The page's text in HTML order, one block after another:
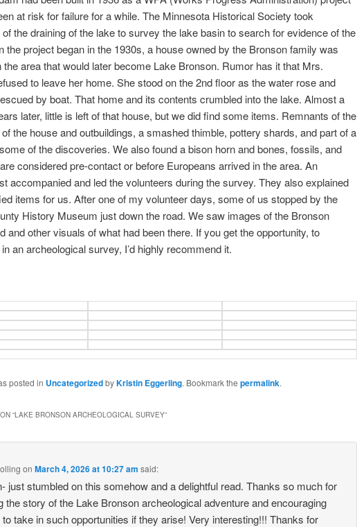
at risk for failure for a while. The Minnesota Historical Society took
the draining of the lake to survey the lake basin to search for evidence of the
the project began in the 1930s, a house owned by the Bronson family was
the area that would later become Lake Bronson. Rumor has it that Mrs.
to leave her home. She stood on the 2nd floor as the water rose and
by boat. That home and its contents crumbled into the lake. Almost a
later, little is left of that house, but we did find some items. Remnants of the
the house and outbuildings, a smashed thimble, pottery shards, and part of a
of the discoveries. We also found a bison horn and bones, fossils, and
considered pre-contact or before Europeans arrived in the area. An
accompanied and led the volunteers during the survey. They also explained
items for us. After one of my volunteer days, some of us stopped by the
History Museum just down the road. We saw images of the Bronson
and other visuals of what had been there. If you get the opportunity, to
an archeological survey, I’d highly recommend it.
posted in UncategorizedbyKristin Eggerling. Bookmark the permalink.
“LAKE BRONSON ARCHEOLOGICAL SURVEY”
onMarch 4, 2026 at 10:27 am said:
just stumbled on this somehow and a delightful read. Thanks so much for
the story of the Lake Bronson archeological adventure and encouraging
to take in such opportunities if they arise! Very interesting!!! Thanks for